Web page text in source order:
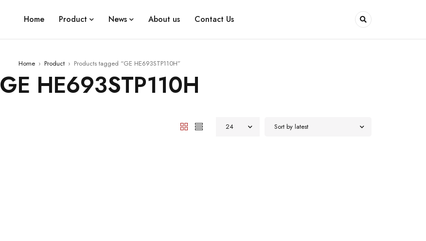
Home Product News About us Contact Us
Home › Product › Products tagged “GE HE693STP110H”
GE HE693STP110H
Sort by latest
24